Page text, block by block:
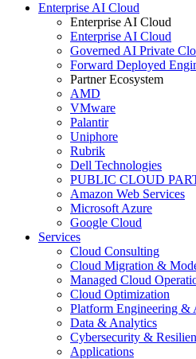
Enterprise AI Cloud
Enterprise AI Cloud
Enterprise AI Cloud
Governed AI Private
Forward Deployed
Partner Ecosystem
AMD
VMware
Palantir
Uniphore
Rubrik
Dell Technologies
PUBLIC CLOUD
Amazon Web Services
Microsoft Azure
Google Cloud
Services
Cloud Consulting
Cloud Migration &
Managed Cloud
Cloud Optimization
Platform Engineering &
Data & Analytics
Cybersecurity &
Applications